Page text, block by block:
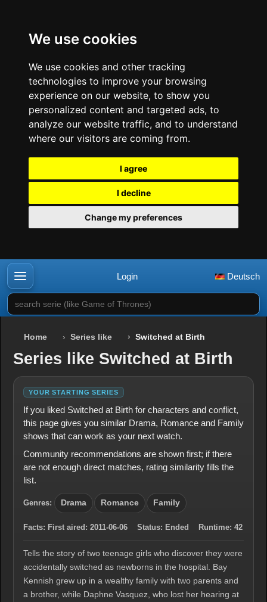
We use cookies
We use cookies and other tracking
technologies to improve your browsing
experience on our website, to show you
personalized content and targeted ads, to
analyze our website traffic, and to understand
where our visitors are coming from.
I agree
I decline
Change my preferences
Login Deutsch
search serie (like Game of Thrones)
Home Series like Switched at Birth
Series like Switched at Birth
YOUR STARTING SERIES
If you liked Switched at Birth for characters and conflict,
this page gives you similar Drama, Romance and Family
shows that can work as your next watch.
Community recommendations are shown first; if there
are not enough direct matches, rating similarity fills the
list.
Genres: Drama Romance Family
Facts: First aired: 2011-06-06 Status: Ended Runtime: 42
Tells the story of two teenage girls who discover they were
accidentally switched as newborns in the hospital. Bay
Kennish grew up in a wealthy family with two parents and
a brother, while Daphne Vasquez, who lost her hearing at